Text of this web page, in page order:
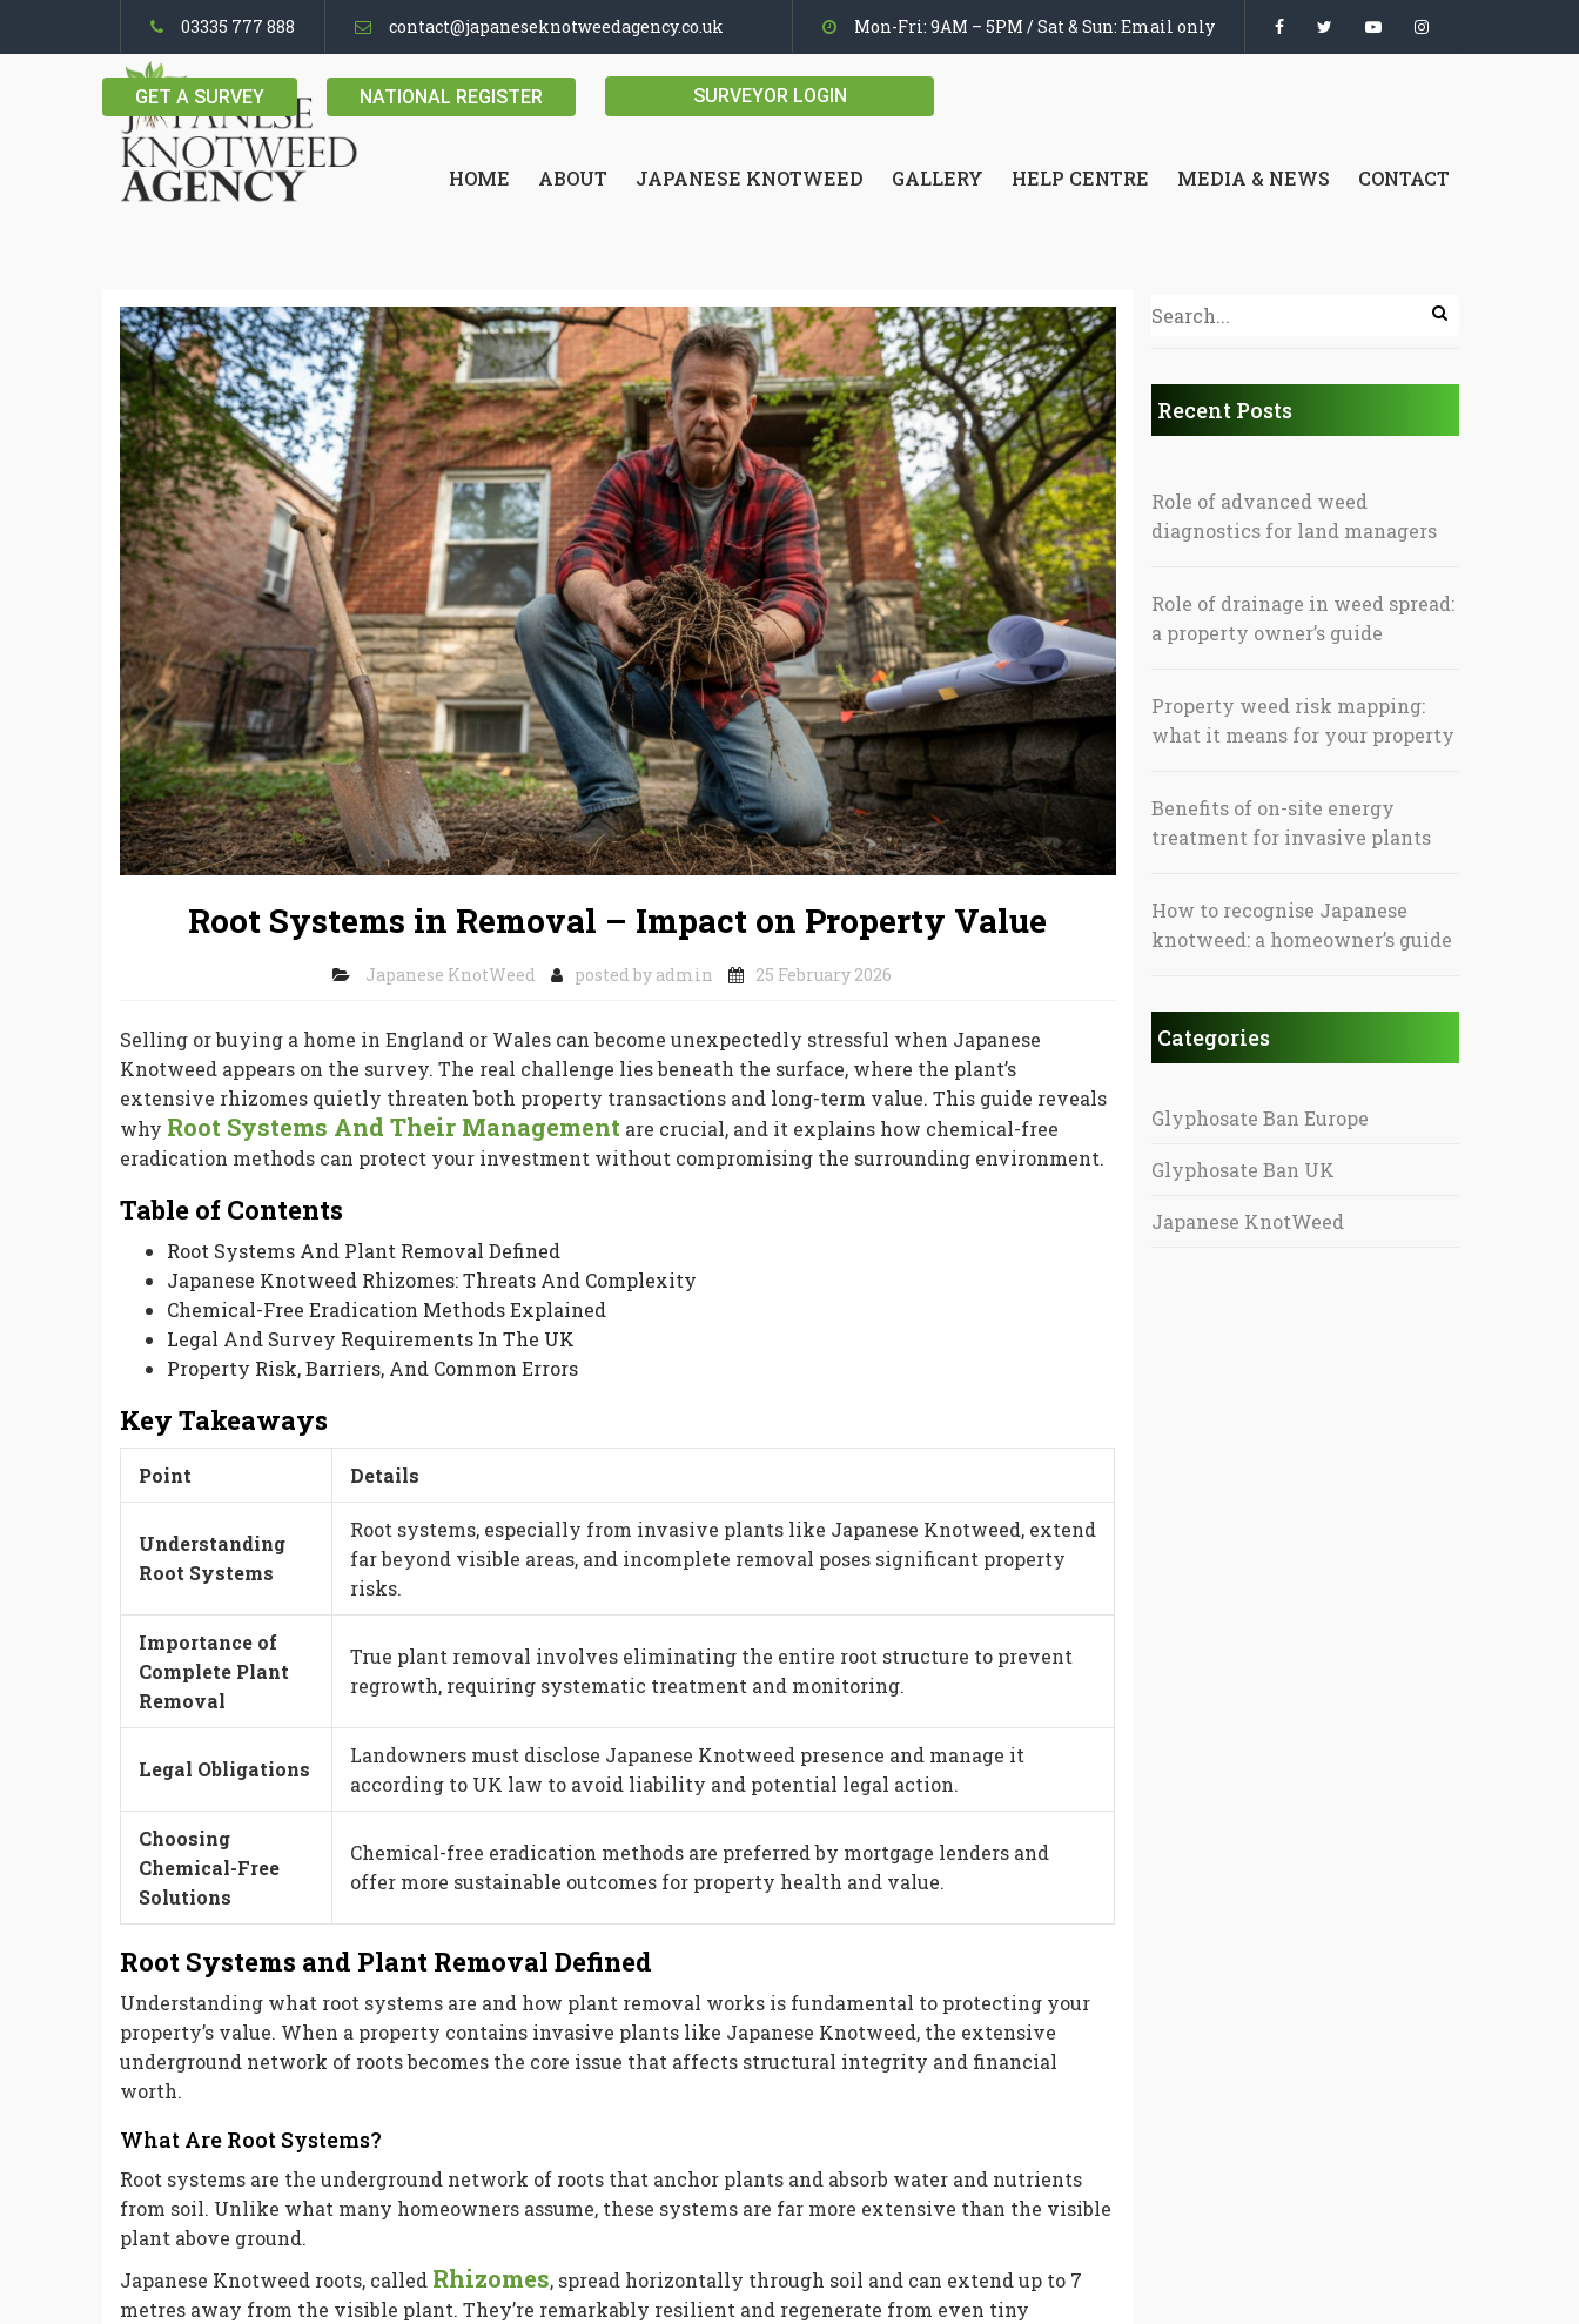
03335 777 888 contact@japaneseknotweedagency.co.uk Mon-Fri: 9AM – 5PM / Sat & Sun: Email only
GET A SURVEY NATIONAL REGISTER SURVEYOR LOGIN
HOME ABOUT JAPANESE KNOTWEED GALLERY HELP CENTRE MEDIA & NEWS CONTACT
Root Systems in Removal – Impact on Property Value
Japanese KnotWeed posted by admin 25 February 2026
Selling or buying a home in England or Wales can become unexpectedly stressful when Japanese
Knotweed appears on the survey. The real challenge lies beneath the surface, where the plant’s
extensive rhizomes quietly threaten both property transactions and long-term value. This guide reveals
why Root Systems And Their Management are crucial, and it explains how chemical-free
eradication methods can protect your investment without compromising the surrounding environment.
Table of Contents
Root Systems And Plant Removal Defined
Japanese Knotweed Rhizomes: Threats And Complexity
Chemical-Free Eradication Methods Explained
Legal And Survey Requirements In The UK
Property Risk, Barriers, And Common Errors
Key Takeaways
Point Details
Understanding
Root Systems
Root systems, especially from invasive plants like Japanese Knotweed, extend
far beyond visible areas, and incomplete removal poses significant property
risks.
Importance of
Complete Plant
Removal
True plant removal involves eliminating the entire root structure to prevent
regrowth, requiring systematic treatment and monitoring.
Legal Obligations
Landowners must disclose Japanese Knotweed presence and manage it
according to UK law to avoid liability and potential legal action.
Choosing
Chemical-Free
Solutions
Chemical-free eradication methods are preferred by mortgage lenders and
offer more sustainable outcomes for property health and value.
Root Systems and Plant Removal Defined
Understanding what root systems are and how plant removal works is fundamental to protecting your
property’s value. When a property contains invasive plants like Japanese Knotweed, the extensive
underground network of roots becomes the core issue that affects structural integrity and financial
worth.
What Are Root Systems?
Root systems are the underground network of roots that anchor plants and absorb water and nutrients
from soil. Unlike what many homeowners assume, these systems are far more extensive than the visible
plant above ground.
Japanese Knotweed roots, called Rhizomes, spread horizontally through soil and can extend up to 7
metres away from the visible plant. They’re remarkably resilient and regenerate from even tiny
Recent Posts
Role of advanced weed
diagnostics for land managers
Role of drainage in weed spread:
a property owner’s guide
Property weed risk mapping:
what it means for your property
Benefits of on-site energy
treatment for invasive plants
How to recognise Japanese
knotweed: a homeowner’s guide
Categories
Glyphosate Ban Europe
Glyphosate Ban UK
Japanese KnotWeed